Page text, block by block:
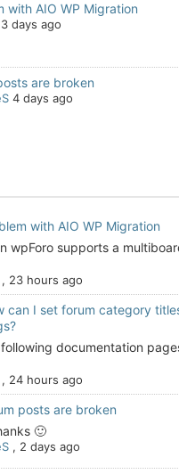
with AIO WP Migration
3 days ago
are broken
4 days ago
with AIO WP Migration
wpForo supports a
23 hours ago
can I set forum category
documentation
24 hours ago
posts are broken
🙂
, 2 days ago